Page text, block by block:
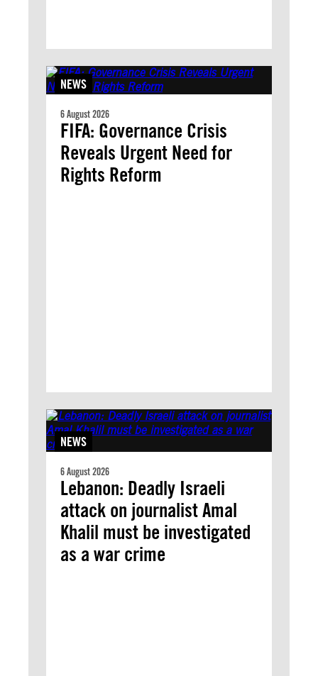
NEWS
6 August 2026
FIFA: Governance Crisis
Reveals Urgent Need for
Rights Reform
NEWS
6 August 2026
Lebanon: Deadly Israeli
attack on journalist Amal
Khalil must be investigated
as a war crime